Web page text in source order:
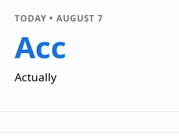
TODAY • AUGUST 7
Acc
Actually